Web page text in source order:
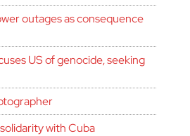
outages as consequence
US of genocide, seeking
with Cuba